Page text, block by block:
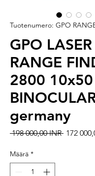
Tuotenumero: GPO
GPO LASER
RANGE
2800 10x50
germany
198 000,00 INR 172
Määrä *